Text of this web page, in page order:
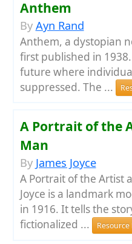
Anthem
By Ayn Rand
Anthem, a dystopian
first published in
future where
suppressed. The ...
A Portrait of the
Man
By James Joyce
A Portrait of the Artist
Joyce is a landmark
in 1916. It tells the
fictionalized ...
Resource